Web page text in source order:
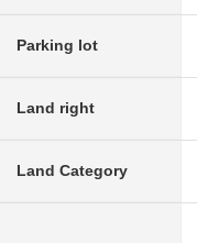
Parking lot
Land right
Land Category